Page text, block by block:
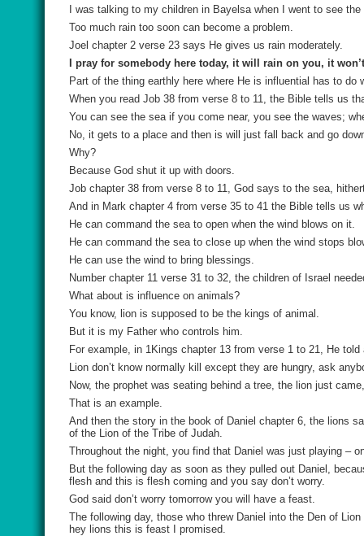
I was talking to my children in Bayelsa when I went to see
Too much rain too soon can become a problem.
Joel chapter 2 verse 23 says He gives us rain moderately.
I pray for somebody here today, it will rain on you, it
Part of the thing earthly here where He is influential has to do
When you read Job 38 from verse 8 to 11, the Bible tells us
You can see the sea if you come near, you see the waves;
No, it gets to a place and then is will just fall back and go
Why?
Because God shut it up with doors.
Job chapter 38 from verse 8 to 11, God says to the sea,
And in Mark chapter 4 from verse 35 to 41 the Bible tells us
He can command the sea to open when the wind blows on it.
He can command the sea to close up when the wind stops
He can use the wind to bring blessings.
Number chapter 11 verse 31 to 32, the children of Israel
What about is influence on animals?
You know, lion is supposed to be the kings of animal.
But it is my Father who controls him.
For example, in 1Kings chapter 13 from verse 1 to 21, He
Lion don’t know normally kill except they are hungry, ask
Now, the prophet was seating behind a tree, the lion just
That is an example.
And then the story in the book of Daniel chapter 6, the lions
of the Lion of the Tribe of Judah.
Throughout the night, you find that Daniel was just playing –
But the following day as soon as they pulled out Daniel,
flesh and this is flesh coming and you say don’t worry.
God said don’t worry tomorrow you will have a feast.
The following day, those who threw Daniel into the Den of
hey lions this is feast I promised.